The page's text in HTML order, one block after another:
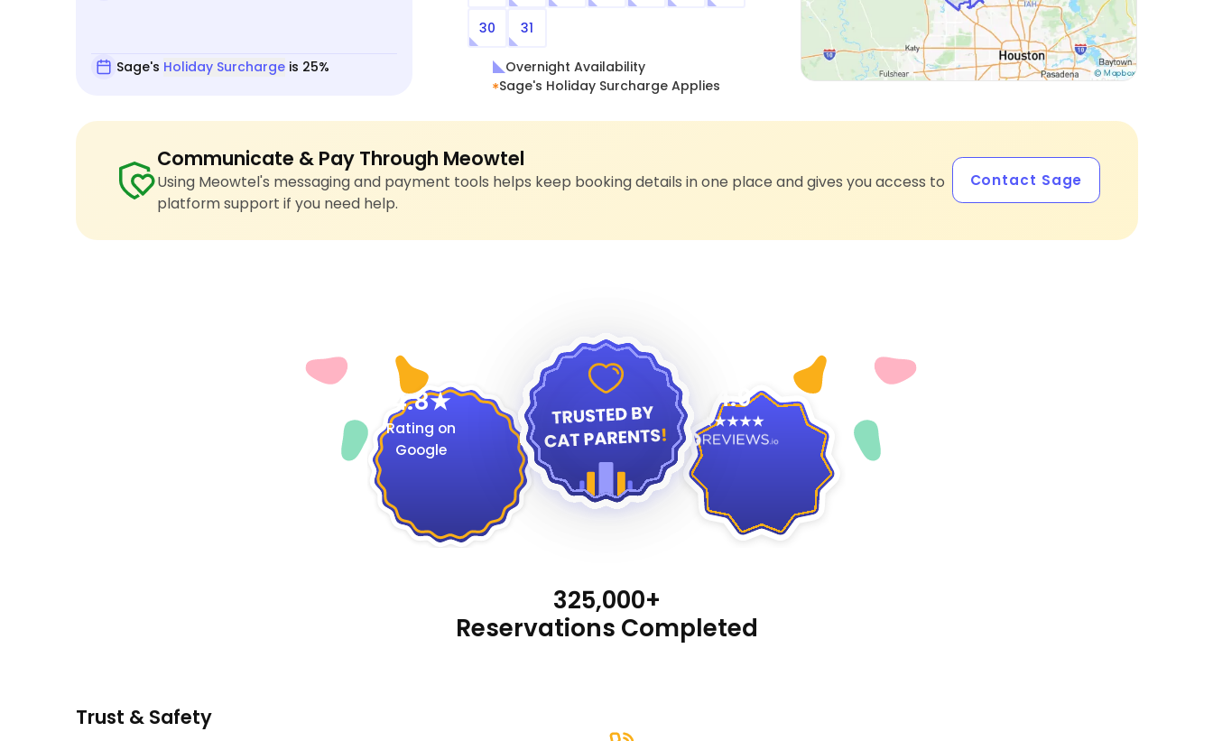
Sage's Holiday Surcharge is 25%
30 31
Overnight Availability
Sage's Holiday Surcharge Applies
Communicate & Pay Through Meowtel
Using Meowtel's messaging and payment tools helps keep booking details in one place and gives you access to
platform support if you need help.
Contact Sage
4.8
Rating on
Google
4.9
325,000+
Reservations Completed
Trust & Safety